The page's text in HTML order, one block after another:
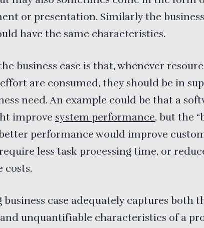
or presentation. Similarly the
have the same characteristics.
business case is that, whenever
are consumed, they should be in
need. An example could be that a
improve system performance, but the
performance would improve
less task processing time, or
costs.
case adequately captures both
unquantifiable characteristics of a